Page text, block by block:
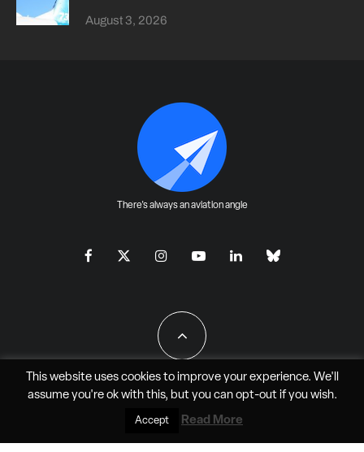
August 3, 2026
There's always an aviation angle
All Rights Reserved - JAO Aero Media LLC
This website uses cookies to improve your experience. We'll
assume you're ok with this, but you can opt-outif you wish.
Accept Read More